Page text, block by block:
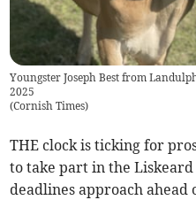
Youngster Joseph Best from
2025
(Cornish Times)
THE clock is ticking for
to take part in the
deadlines approach ahead